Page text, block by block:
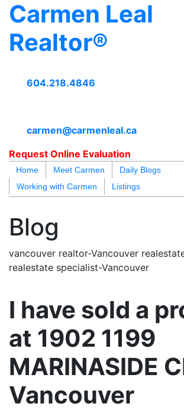
Carmen Leal
Realtor®
604.218.4846
carmen@carmenleal.ca
Request Online Evaluation
Home Meet Carmen
Daily Blogs
Working with Carmen
Listings
Blog
vancouver realtor-Vancouver
realestate specialist-Vancouver
I have sold a
at 1902 1199
MARINASIDE
Vancouver